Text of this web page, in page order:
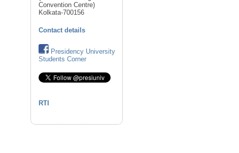
Convention Centre)
Kolkata-700156
Contact details
Presidency University
Students Corner
RTI